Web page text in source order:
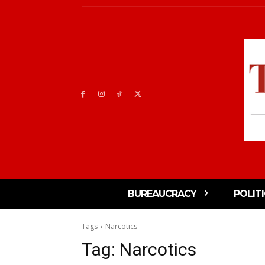
BUREAUCRACY
Tags Narcotics
Tag: Narcotics